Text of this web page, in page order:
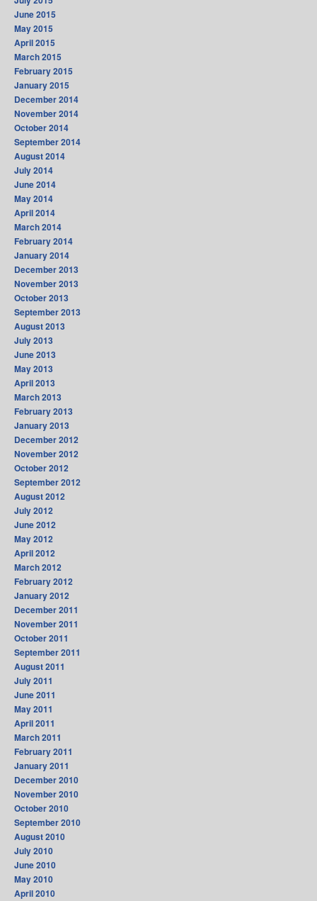
June 2015
May 2015
April 2015
March 2015
February 2015
January 2015
December 2014
November 2014
October 2014
September 2014
August 2014
July 2014
June 2014
May 2014
April 2014
March 2014
February 2014
January 2014
December 2013
November 2013
October 2013
September 2013
August 2013
July 2013
June 2013
May 2013
April 2013
March 2013
February 2013
January 2013
December 2012
November 2012
October 2012
September 2012
August 2012
July 2012
June 2012
May 2012
April 2012
March 2012
February 2012
January 2012
December 2011
November 2011
October 2011
September 2011
August 2011
July 2011
June 2011
May 2011
April 2011
March 2011
February 2011
January 2011
December 2010
November 2010
October 2010
September 2010
August 2010
July 2010
June 2010
May 2010
April 2010